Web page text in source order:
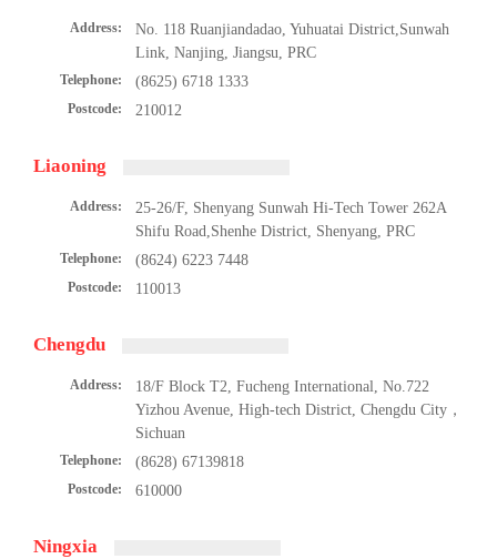
Address:
No. 118 Ruanjiandadao, Yuhuatai District,Sunwah
Link, Nanjing, Jiangsu, PRC
Telephone: (8625) 6718 1333
Postcode: 210012
Liaoning
Address:
25-26/F, Shenyang Sunwah Hi-Tech Tower 262A
Shifu Road,Shenhe District, Shenyang, PRC
Telephone: (8624) 6223 7448
Postcode: 110013
Chengdu
Address:
18/F Block T2, Fucheng International, No.722
Yizhou Avenue, High-tech District, Chengdu City，
Sichuan
Telephone: (8628) 67139818
Postcode: 610000
Ningxia